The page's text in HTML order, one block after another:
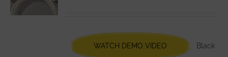
chosen
on
WATCH DEMO VIDEO Black